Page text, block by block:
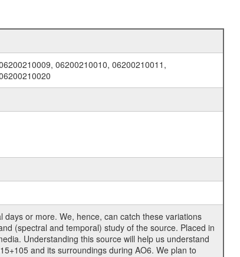
06200210010, 06200210011,
or more. We, hence, can catch these variations
(spectral and temporal) study of the source. Placed in
Understanding this source will help us understand
and its surroundings during AO6. We plan to